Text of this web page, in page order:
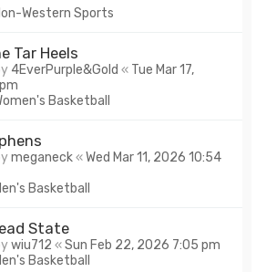
Western Sports
Tar Heels
4EverPurple&Gold « Tue Mar 17,
Basketball
meganeck«Wed Mar 11, 2026 10:54
Basketball
State
wiu712 «Sun Feb 22, 2026 7:05 pm
Basketball